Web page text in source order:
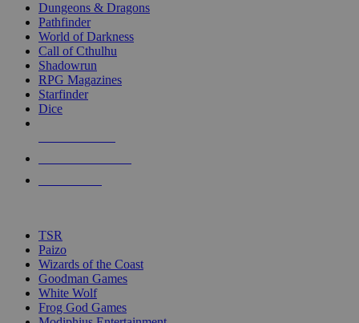
selected
touch
Dungeons & Dragons
Pathfinder
World of Darkness
Call of Cthulhu
Shadowrun
RPG Magazines
Starfinder
Dice
TSR
Paizo
Wizards of the Coast
Goodman Games
White Wolf
Frog God Games